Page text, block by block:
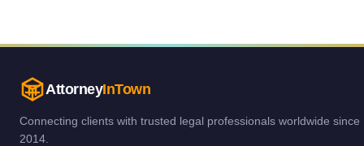
AttorneyInTown
Connecting clients with trusted legal professionals worldwide since
2014.